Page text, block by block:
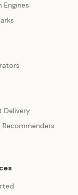
Engines
Delivery